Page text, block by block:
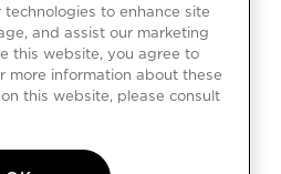
to enhance site
and assist our marketing
this website, you agree to
more information about these
this website, please consult